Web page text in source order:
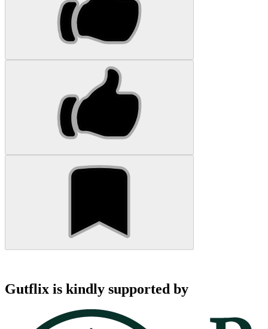
Gutflix is kindly supported by